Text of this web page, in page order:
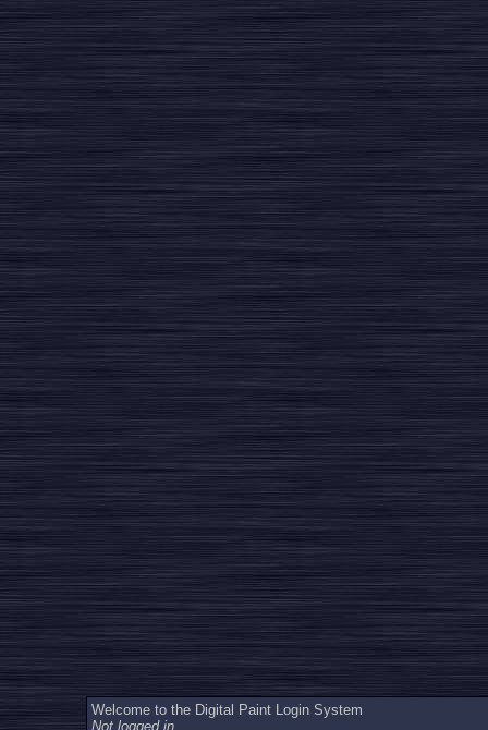
Welcome to the Digital Paint Login System
Not logged in.